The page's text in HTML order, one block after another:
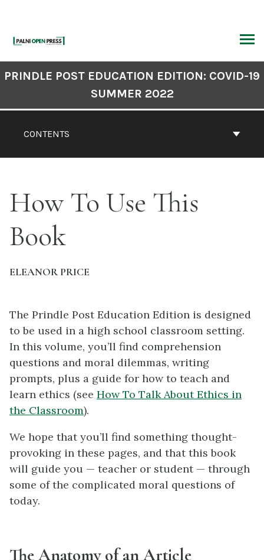
content
CONTENTS
PRINDLE POST EDUCATION EDITION: COVID-19
SUMMER 2022
How To Use This
Book
ELEANOR PRICE
The Prindle Post Education Edition is designed
to be used in a high school classroom setting.
In this volume, you’ll find comprehension
questions and moral dilemmas, writing
prompts, plus a guide for how to teach and
learn ethics (see How To Talk About Ethics in
the Classroom).
We hope that you’ll find something thought-
provoking in these pages, and that this book
will guide you — teacher or student — through
some of the complicated moral questions of
today.
The Anatomy of an Article